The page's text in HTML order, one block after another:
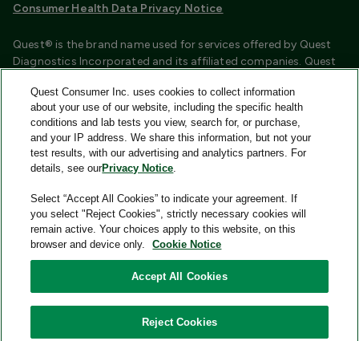
Consumer Health Data Privacy Notice
Quest® is the brand name used for services offered by Quest
Diagnostics Incorporated and its affiliated companies. Quest
certified laboratories that provide HIPAA covered services.
Other affiliates operated under the Quest® brand, such as
Quest Consumer Inc., do not provide HIPAA covered services.
Quest®, Quest Diagnostics®, any associated logos, and all
associated Quest Diagnostics registered or unregistered
trademarks are the property of Quest Diagnostics and are
used with permission. All third-party marks—® and ™—are the
property of their respective owners.
Quest Consumer Inc., 500 Plaza Drive, Secaucus, New Jersey
Quest Consumer Inc. uses cookies to collect information
about your use of our website, including the specific health
conditions and lab tests you view, search for, or purchase,
and your IP address. We share this information, but not your
test results, with our advertising and analytics partners. For
details, see ourPrivacy Notice.
Select “Accept All Cookies” to indicate your agreement. If
you select "Reject Cookies", strictly necessary cookies will
remain active. Your choices apply to this website, on this
browser and device only.
Cookie Notice
Accept All Cookies
Reject Cookies